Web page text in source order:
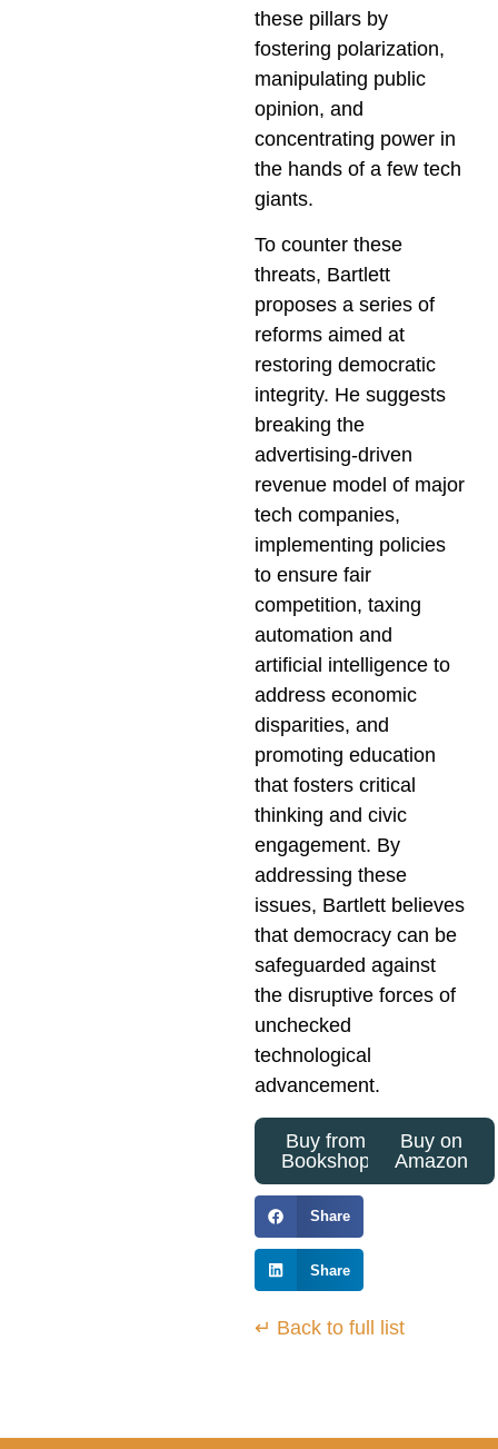
these pillars by
fostering polarization,
manipulating public
opinion, and
concentrating power in
the hands of a few tech
giants.
To counter these
threats, Bartlett
proposes a series of
reforms aimed at
restoring democratic
integrity. He suggests
breaking the
advertising-driven
revenue model of major
tech companies,
implementing policies
to ensure fair
competition, taxing
automation and
artificial intelligence to
address economic
disparities, and
promoting education
that fosters critical
thinking and civic
engagement. By
addressing these
issues, Bartlett believes
that democracy can be
safeguarded against
the disruptive forces of
unchecked
technological
advancement.
Buy from
Bookshop
Buy on
Amazon
Share
Share
↵ Back to full list